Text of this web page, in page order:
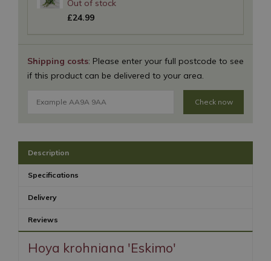
Shipping costs: Please enter your full postcode to see
if this product can be delivered to your area.
Check now
£24.99
Description
Specifications
Delivery
Reviews
Hoya krohniana 'Eskimo'